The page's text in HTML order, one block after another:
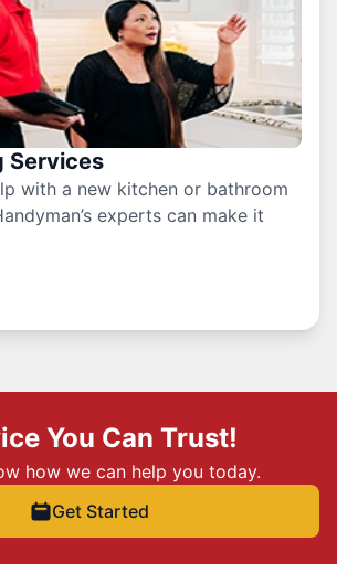
Services
with a new kitchen or bathroom
experts can make it
You Can Trust!
how we can help you today.
Get Started